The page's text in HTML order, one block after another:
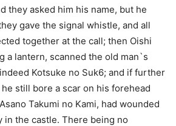
they asked him his name, but he
gave the signal whistle, and all
together at the call; then Oishi
a lantern, scanned the old man`s
Kotsuke no Suk6; and if further
still bore a scar on his forehead
Takumi no Kami, had wounded
in the castle. There being no